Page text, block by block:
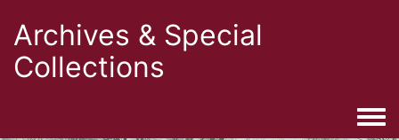
Archives & Special
Collections